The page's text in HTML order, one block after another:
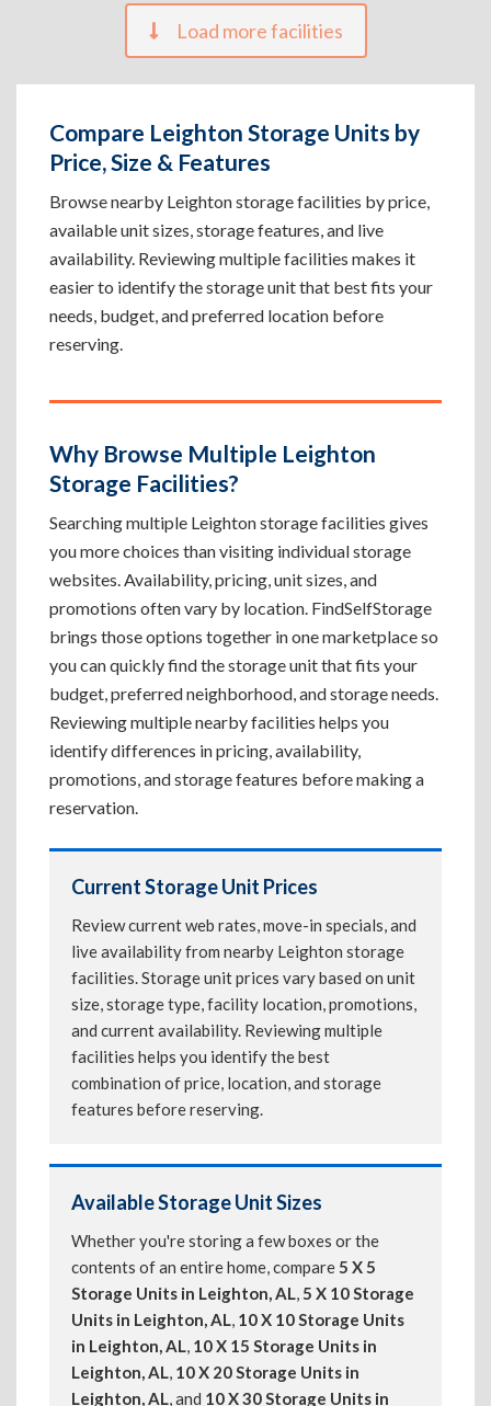
Load more facilities
Compare Leighton Storage Units by
Price, Size & Features
Browse nearby Leighton storage facilities by price,
available unit sizes, storage features, and live
availability. Reviewing multiple facilities makes it
easier to identify the storage unit that best fits your
needs, budget, and preferred location before
reserving.
Why Browse Multiple Leighton
Storage Facilities?
Searching multiple Leighton storage facilities gives
you more choices than visiting individual storage
websites. Availability, pricing, unit sizes, and
promotions often vary by location. FindSelfStorage
brings those options together in one marketplace so
you can quickly find the storage unit that fits your
budget, preferred neighborhood, and storage needs.
Reviewing multiple nearby facilities helps you
identify differences in pricing, availability,
promotions, and storage features before making a
reservation.
Current Storage Unit Prices
Review current web rates, move-in specials, and
live availability from nearby Leighton storage
facilities. Storage unit prices vary based on unit
size, storage type, facility location, promotions,
and current availability. Reviewing multiple
facilities helps you identify the best
combination of price, location, and storage
features before reserving.
Available Storage Unit Sizes
Whether you're storing a few boxes or the
contents of an entire home, compare5 X 5
Storage Units in Leighton, AL,5 X 10 Storage
Units in Leighton, AL, 10 X 10 Storage Units
in Leighton, AL, 10 X 15 Storage Units in
Leighton, AL, 10 X 20 Storage Units in
Leighton, AL, and 10 X 30 Storage Units in